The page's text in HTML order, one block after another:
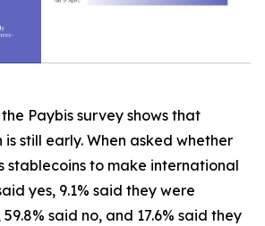
Paybis survey shows that
still early. When asked whether
stablecoins to make international
yes, 9.1% said they were
said no, and 17.6% said they